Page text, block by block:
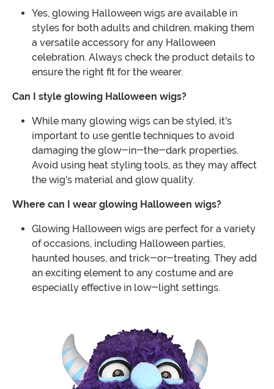
Yes, glowing Halloween wigs are available in
styles for both adults and children, making them
a versatile accessory for any Halloween
celebration. Always check the product details to
ensure the right fit for the wearer.
Can I style glowing Halloween wigs?
While many glowing wigs can be styled, it's
important to use gentle techniques to avoid
damaging the glow-in-the-dark properties.
Avoid using heat styling tools, as they may affect
the wig's material and glow quality.
Where can I wear glowing Halloween wigs?
Glowing Halloween wigs are perfect for a variety
of occasions, including Halloween parties,
haunted houses, and trick-or-treating. They add
an exciting element to any costume and are
especially effective in low-light settings.